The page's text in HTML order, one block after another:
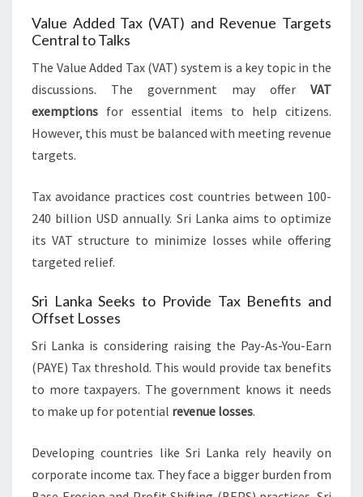
Value Added Tax (VAT) and Revenue Targets
Central to Talks
The Value Added Tax (VAT) system is a key topic in the
discussions. The government may offer VAT
exemptions for essential items to help citizens.
However, this must be balanced with meeting revenue
targets.
Tax avoidance practices cost countries between 100-
240 billion USD annually. Sri Lanka aims to optimize
its VAT structure to minimize losses while offering
targeted relief.
Sri Lanka Seeks to Provide Tax Benefits and
Offset Losses
Sri Lanka is considering raising the Pay-As-You-Earn
(PAYE) Tax threshold. This would provide tax benefits
to more taxpayers. The government knows it needs
to make up for potential revenue losses.
Developing countries like Sri Lanka rely heavily on
corporate income tax. They face a bigger burden from